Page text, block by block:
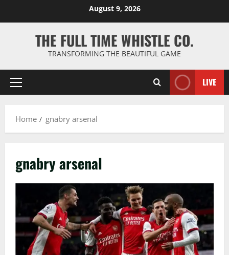
August 9, 2026
THE FULL TIME WHISTLE CO.
TRANSFORMING THE BEAUTIFUL GAME
Primary
LIVE
Home gnabry arsenal
gnabry arsenal